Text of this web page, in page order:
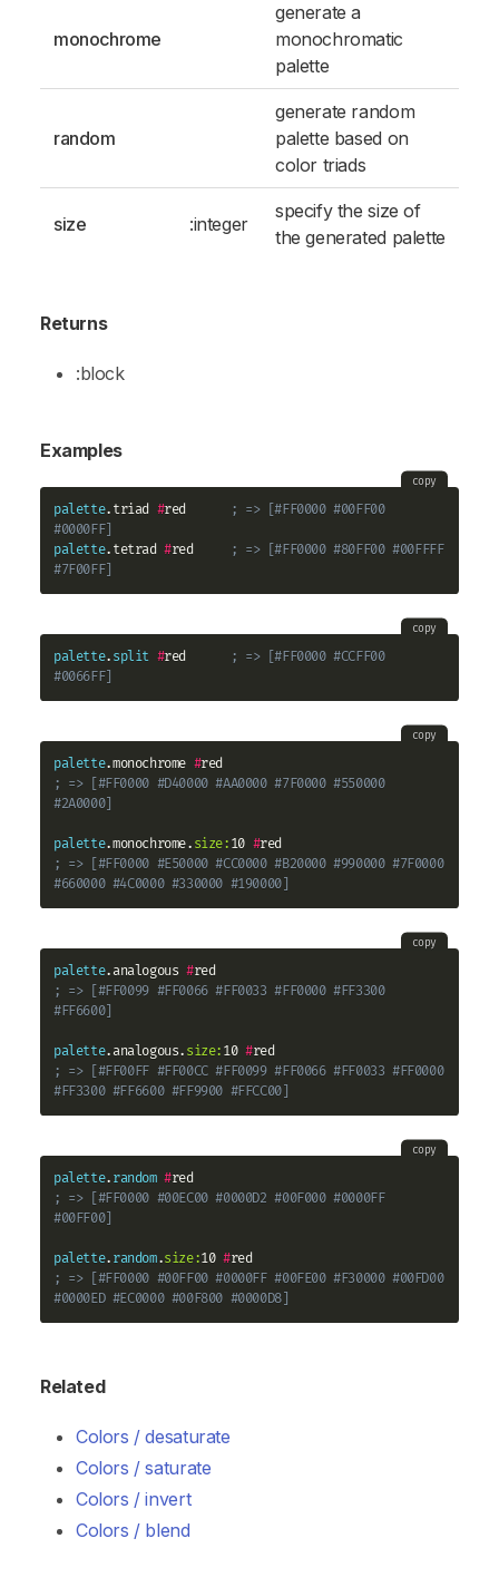
monochrome
generate a
monochromatic
palette
random
generate random
palette based on
color triads
size :integer
specify the size of
the generated palette
Returns
:block
Examples
copy
palette.triad #red
; => [#FF0000 #00FF00
#0000FF]
palette.tetrad #red
; => [#FF0000 #80FF00 #00FFFF
#7F00FF]
copy
palette. split #red
; => [#FF0000 #CCFF00
#0066FF]
copy
palette.monochrome #
; => [#FF0000 #D40000 #AA0000 #7F0000 #550000
#2A0000]
palette.monochrome. size: 10 #
red
; => [#FF0000 #E50000 #CC0000 #B20000 #990000 #7F0000
#660000 #4C0000 #330000 #190000]
copy
palette.analogous #
red
; => [#FF0099 #FF0066 #FF0033 #FF0000 #FF3300
#FF6600]
palette.analogous. size: 10 #
red
; => [#FF00FF #FF00CC #FF0099 #FF0066 #FF0033 #FF0000
#FF3300 #FF6600 #FF9900 #FFCC00]
copy
palette. random #
red
; => [#FF0000 #00EC00 #0000D2 #00F000 #0000FF
#00FF00]
palette. random.size:10 #
red
; => [#FF0000 #00FF00 #0000FF #00FE00 #F30000 #00FD00
#0000ED #EC0000 #00F800 #0000D8]
Related
Colors / desaturate
Colors / saturate
Colors / invert
Colors / blend